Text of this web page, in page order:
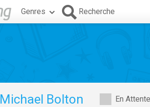
Genres Recherche
En
Michael Bolton